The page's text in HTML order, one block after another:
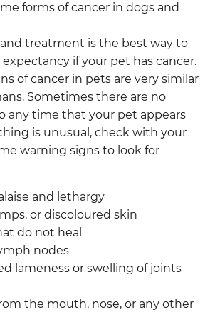
forms of cancer in dogs and
treatment is the best way to
if your pet has cancer.
of cancer in pets are very similar
Sometimes there are no
any time that your pet appears
is unusual, check with your
warning signs to look for
and lethargy
or discoloured skin
do not heal
nodes
lameness or swelling of joints
the mouth, nose, or any other